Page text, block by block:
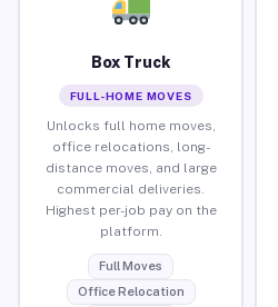
Box Truck
FULL-HOME MOVES
Unlocks full home moves,
office relocations, long-
distance moves, and large
commercial deliveries.
Highest per-job pay on the
platform.
Full Moves
Office Relocation